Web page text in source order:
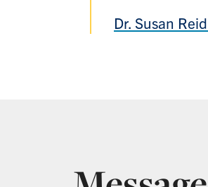
Dr. Susan